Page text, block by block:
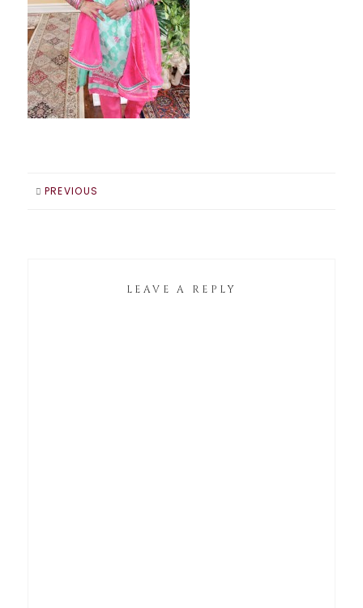
PREVIOUS
LEAVE A REPLY